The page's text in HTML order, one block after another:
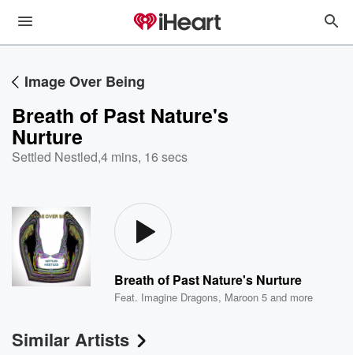
Image Over Being
Breath of Past Nature's
Nurture
Settled Nestled,4 mins, 16 secs
Breath of Past Nature's Nurture
Feat. Imagine Dragons, Maroon 5 and more
Similar Artists